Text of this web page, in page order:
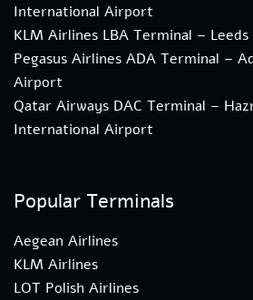
International Airport
KLM Airlines LBA Terminal –
Pegasus Airlines ADA Terminal –
Airport
Qatar Airways DAC Terminal –
International Airport
Popular Terminals
Aegean Airlines
KLM Airlines
LOT Polish Airlines